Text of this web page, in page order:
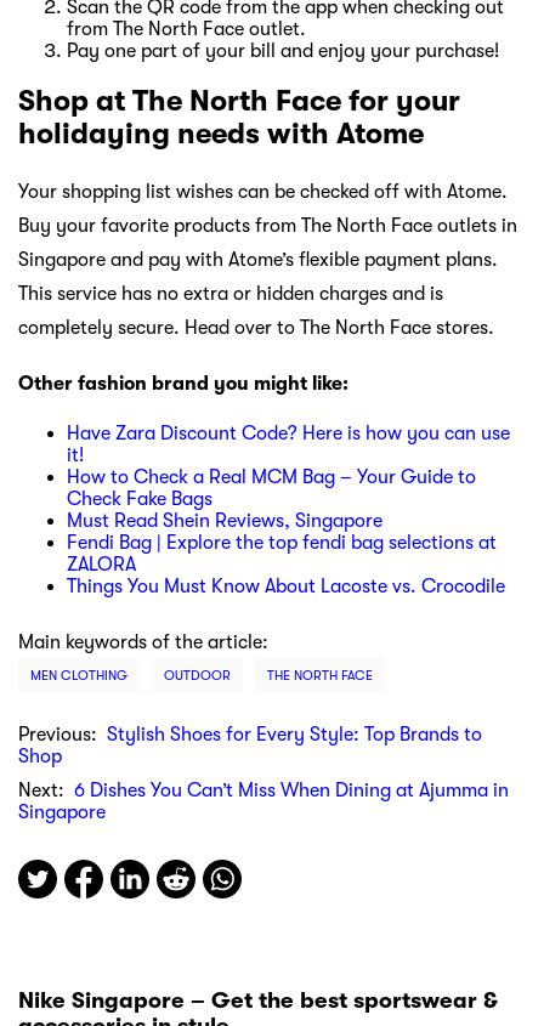
Scan the QR code from the app when checking out
from The North Face outlet.
Pay one part of your bill and enjoy your purchase!
Shop at The North Face for your
holidaying needs with Atome
Your shopping list wishes can be checked off with Atome.
Buy your favorite products from The North Face outlets in
Singapore and pay with Atome’s flexible payment plans.
This service has no extra or hidden charges and is
completely secure. Head over to The North Face stores.
Other fashion brand you might like:
Have Zara Discount Code? Here is how you can use
it!
How to Check a Real MCM Bag – Your Guide to
Check Fake Bags
Must Read Shein Reviews, Singapore
Fendi Bag | Explore the top fendi bag selections at
ZALORA
Things You Must Know About Lacoste vs. Crocodile
Main keywords of the article:
MEN CLOTHING OUTDOOR THE NORTH FACE
Previous: Stylish Shoes for Every Style: Top Brands to
Shop
Next: 6 Dishes You Can’t Miss When Dining at Ajumma in
Singapore
Nike Singapore – Get the best sportswear &